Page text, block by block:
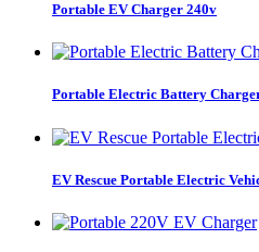
Portable EV Charger 240v
Portable Electric Battery
EV Rescue Portable Electric